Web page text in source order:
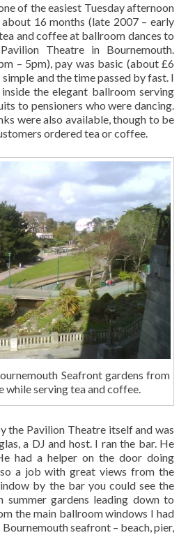
of the easiest Tuesday afternoon
16 months (late 2007 – early
and coffee at ballroom dances to
Theatre in Bournemouth.
– 5pm), pay was basic (about £6
and the time passed by fast. I
the elegant ballroom serving
to pensioners who were dancing.
were also available, though to be
ordered tea or coffee.
Seafront gardens from
while serving tea and coffee.
the Pavilion Theatre itself and was
a DJ and host. I ran the bar. He
had a helper on the door doing
a job with great views from the
by the bar you could see the
summer gardens leading down to
the main ballroom windows I had
seafront – beach, pier,